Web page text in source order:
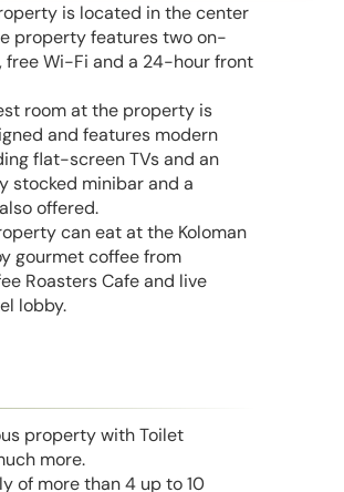
is located in the center
property features two on-
free Wi-Fi and a 24-hour front
room at the property is
and features modern
flat-screen TVs and an
stocked minibar and a
offered.
can eat at the Koloman
gourmet coffee from
Roasters Cafe and live
lobby.
property with Toilet
more.
of more than 4 up to 10